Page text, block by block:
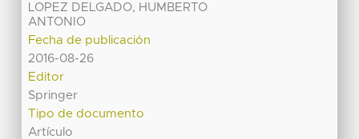
LOPEZ DELGADO, HUMBERTO
ANTONIO
Fecha de publicación
2016-08-26
Editor
Springer
Tipo de documento
Artículo